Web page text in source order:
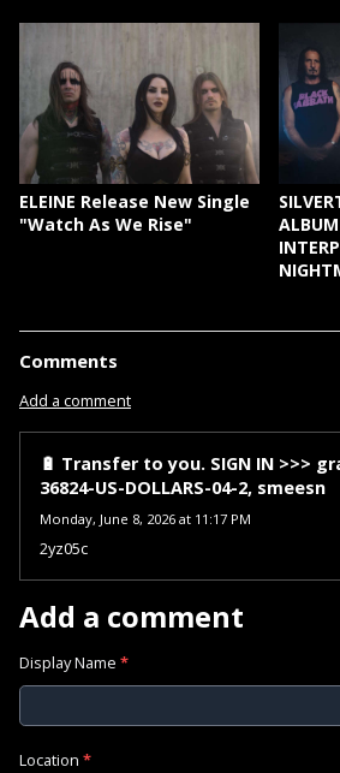
ELEINE Release New Single
"Watch As We Rise"
Comments
Add a comment
🔋 Transfer to you. SIGN IN >>>
36824-US-DOLLARS-04-2, smeesn
Monday, June 8, 2026 at 11:17 PM
2yz05c
Add a comment
Display Name *
Location *